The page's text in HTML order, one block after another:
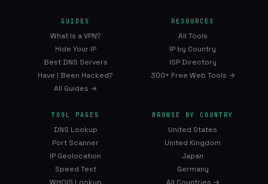
GUIDES
What Is a VPN?
Hide Your IP
Best DNS Servers
Have I Been Hacked?
All Guides →
RESOURCES
All Tools
IP by Country
ISP Directory
300+ Free Web Tools →
TOOL PAGES
DNS Lookup
Port Scanner
IP Geolocation
Speed Test
BROWSE BY COUNTRY
United States
United Kingdom
Japan
Germany